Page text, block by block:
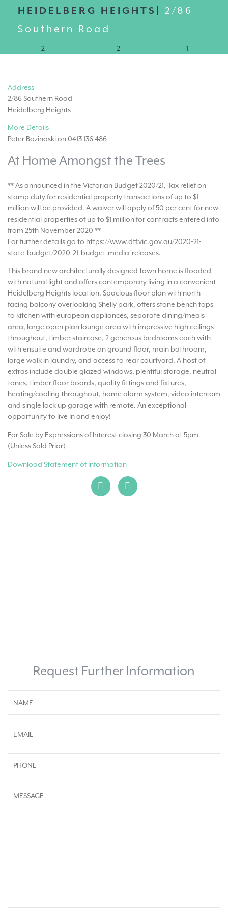
HEIDELBERG HEIGHTS| 2/86
Southern Road
2 2 1
Address
2/86 Southern Road
Heidelberg Heights
More Details
Peter Bozinoski on 0413 136 486
At Home Amongst the Trees
** As announced in the Victorian Budget 2020/21, Tax relief on
stamp duty for residential property transactions of up to $1
million will be provided. A waiver will apply of 50 per cent for new
residential properties of up to $1 million for contracts entered into
from 25th November 2020 **
For further details go to https://www.dtf.vic.gov.au/2020-21-
state-budget/2020-21-budget-media-releases.
This brand new architecturally designed town home is flooded
with natural light and offers contemporary living in a convenient
Heidelberg Heights location. Spacious floor plan with north
facing balcony overlooking Shelly park, offers stone bench tops
to kitchen with european appliances, separate dining/meals
area, large open plan lounge area with impressive high ceilings
throughout, timber staircase, 2 generous bedrooms each with
with ensuite and wardrobe on ground floor, main bathroom,
large walk in laundry, and access to rear courtyard. A host of
extras include double glazed windows, plentiful storage, neutral
tones, timber floor boards, quality fittings and fixtures,
heating/cooling throughout, home alarm system, video intercom
and single lock up garage with remote. An exceptional
opportunity to live in and enjoy!
For Sale by Expressions of Interest closing 30 March at 5pm
(Unless Sold Prior)
Download Statement of Information
Request Further Information